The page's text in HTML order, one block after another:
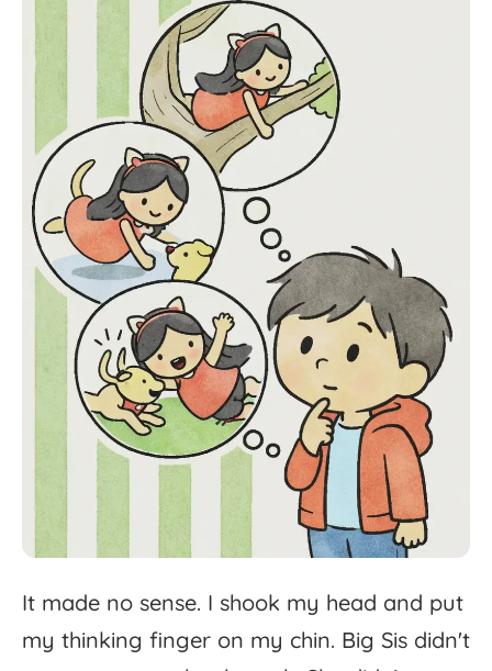
It made no sense. I shook my head and put
my thinking finger on my chin. Big Sis didn't